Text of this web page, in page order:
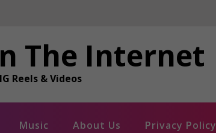
The Internet
Reels & Videos
Music About Us Privacy Policy